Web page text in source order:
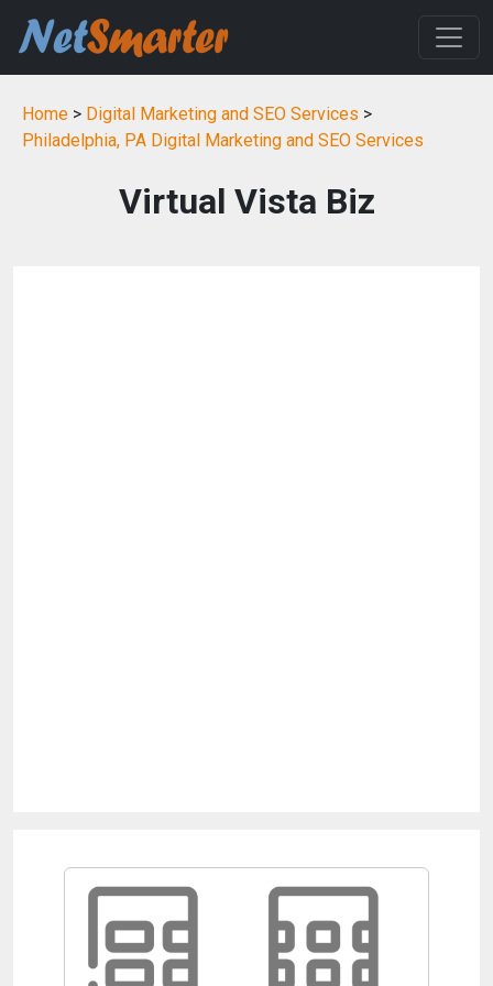
Home > Digital Marketing and SEO Services >
Philadelphia, PA Digital Marketing and SEO Services
Virtual Vista Biz